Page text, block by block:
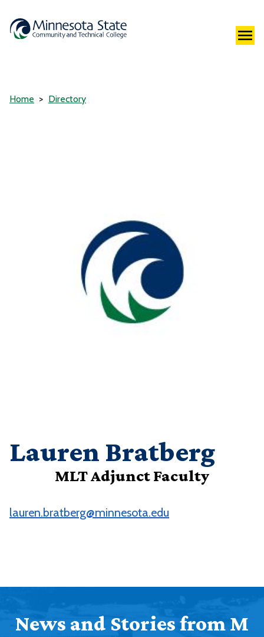
Home Directory
Lauren Bratberg
MLT Adjunct Faculty
lauren.bratberg@minnesota.edu
News and Stories from M